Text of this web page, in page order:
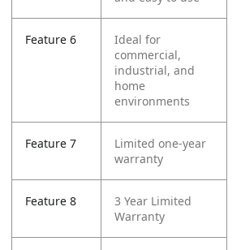
Feature 6
Ideal for
commercial,
industrial, and
home
environments
Feature 7
Limited one-year
warranty
Feature 8
3 Year Limited
Warranty